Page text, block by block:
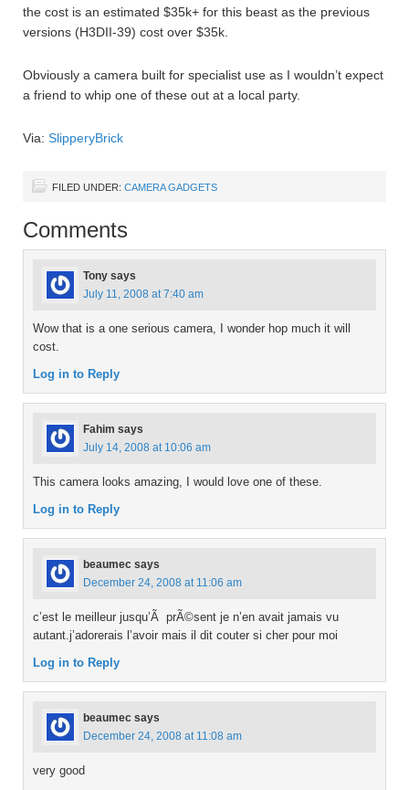
the cost is an estimated $35k+ for this beast as the previous
versions (H3DII-39) cost over $35k.
Obviously a camera built for specialist use as I wouldn’t expect
a friend to whip one of these out at a local party.
Via: SlipperyBrick
FILED UNDER: CAMERA GADGETS
Comments
Tony says
July 11, 2008 at 7:40 am
Wow that is a one serious camera, I wonder hop much it will
cost.
Log in to Reply
Fahim says
July 14, 2008 at 10:06 am
This camera looks amazing, I would love one of these.
Log in to Reply
beaumec says
December 24, 2008 at 11:06 am
c’est le meilleur jusqu’Ã prÃ©sent je n’en avait jamais vu
autant.j’adorerais l’avoir mais il dit couter si cher pour moi
Log in to Reply
beaumec says
December 24, 2008 at 11:08 am
very good